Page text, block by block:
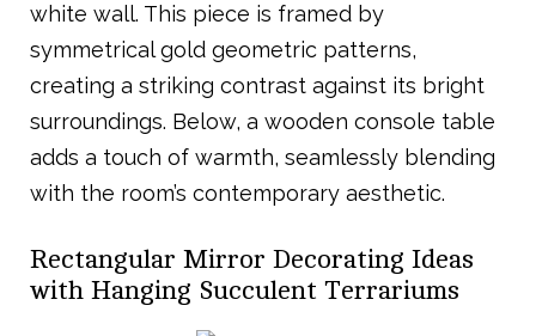
white wall. This piece is framed by
symmetrical gold geometric patterns,
creating a striking contrast against its bright
surroundings. Below, a wooden console table
adds a touch of warmth, seamlessly blending
with the room’s contemporary aesthetic.
Rectangular Mirror Decorating Ideas
with Hanging Succulent Terrariums